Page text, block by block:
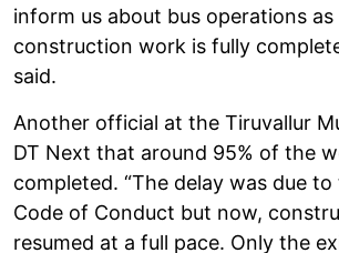
inform us about bus operations
construction work is fully
said.
Another official at the Tiruvallur
DT Next that around 95% of the
completed. “The delay was due
Code of Conduct but now,
resumed at a full pace. Only the